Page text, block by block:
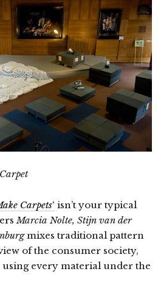
Carpets‘ isn’t your typical
Marcia Nolte, Stijn van der
mixes traditional pattern
of the consumer society,
using every material under the